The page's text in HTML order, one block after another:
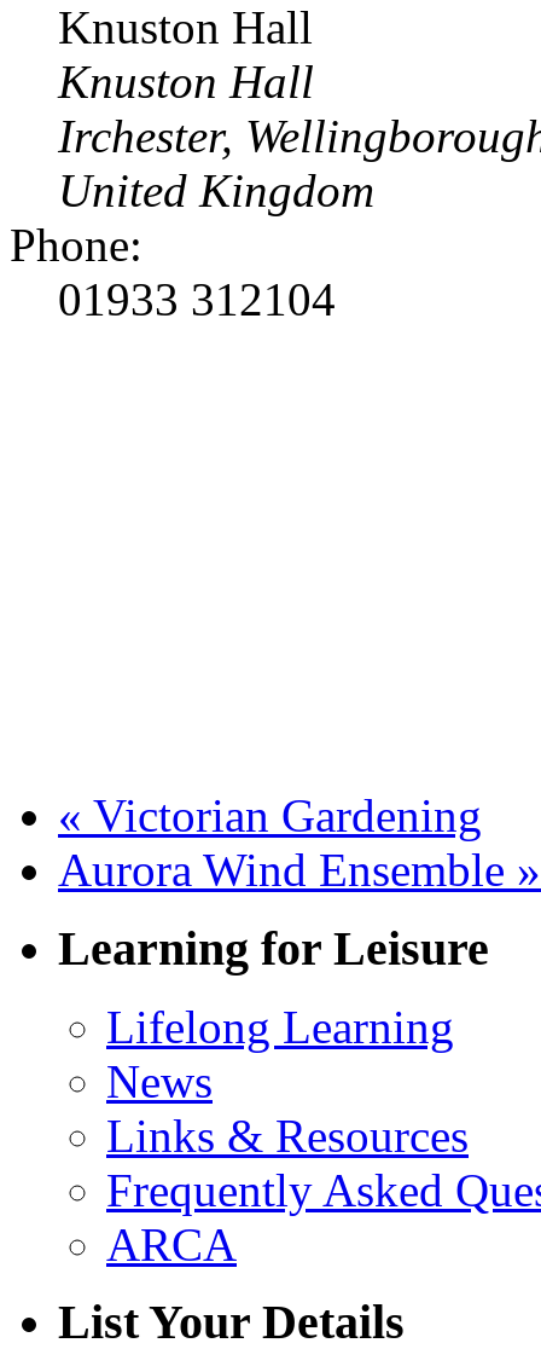
Knuston Hall
Knuston Hall
Irchester,
United Kingdom
Phone:
01933 312104
« Victorian Gardening
Aurora Wind Ensemble »
Learning for Leisure
Lifelong Learning
News
Links & Resources
Frequently Asked
ARCA
List Your Details